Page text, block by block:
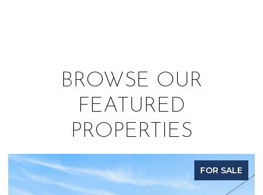
BROWSE OUR
FEATURED
PROPERTIES